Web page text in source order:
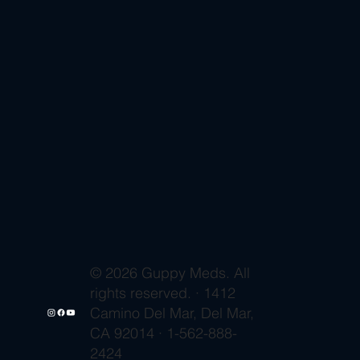
© 2026 Guppy Meds. All
rights reserved. · 1412
Camino Del Mar, Del Mar,
CA 92014 · 1-562-888-
2424